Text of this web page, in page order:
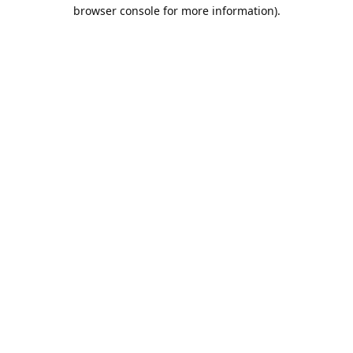
browser console for more information).